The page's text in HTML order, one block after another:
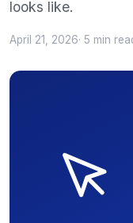
looks like.
April 21, 2026· 5 min